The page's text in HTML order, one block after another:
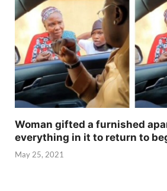
Woman gifted a furnished
everything in it to return to
May 25, 2021